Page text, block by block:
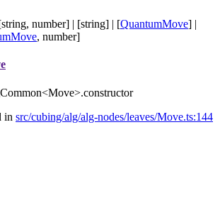
string, number] | [string] | [QuantumMove] |
, number]
in src/cubing/alg/alg-nodes/leaves/Move.ts:144